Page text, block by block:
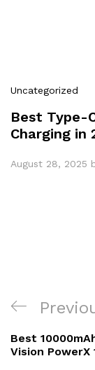
Uncategorized
Best Type-
Charging in
August 28, 2025
Post
Previous
Post
Best
Vision PowerX